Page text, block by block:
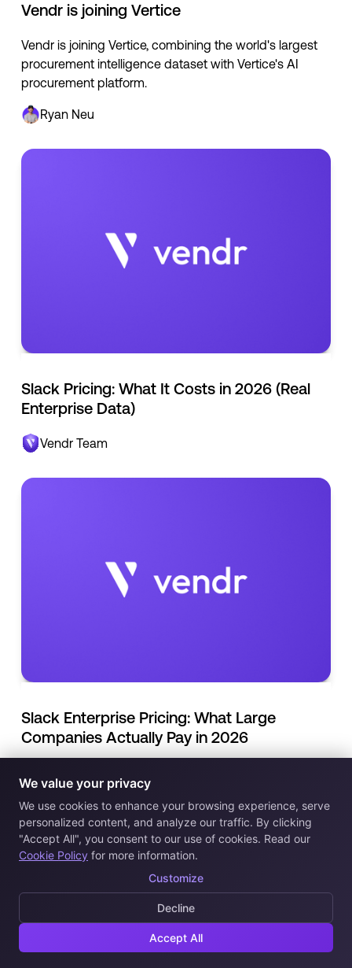
Vendr is joining Vertice
Vendr is joining Vertice, combining the world's largest
procurement intelligence dataset with Vertice's AI
procurement platform.
Ryan Neu
Slack Pricing: What It Costs in 2026 (Real
Enterprise Data)
Vendr Team
Slack Enterprise Pricing: What Large
Companies Actually Pay in 2026